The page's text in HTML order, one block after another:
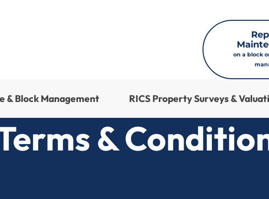
on a block
& Block Management RICS Property Surveys &
&